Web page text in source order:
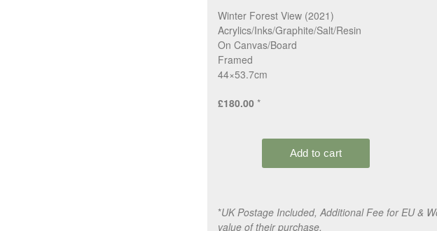
Winter Forest View (2021)
Acrylics/Inks/Graphite/Salt/Resin
On Canvas/Board
Framed
44×53.7cm
£180.00 *
*UK Postage Included, Additional Fee for EU &
value of their purchase.